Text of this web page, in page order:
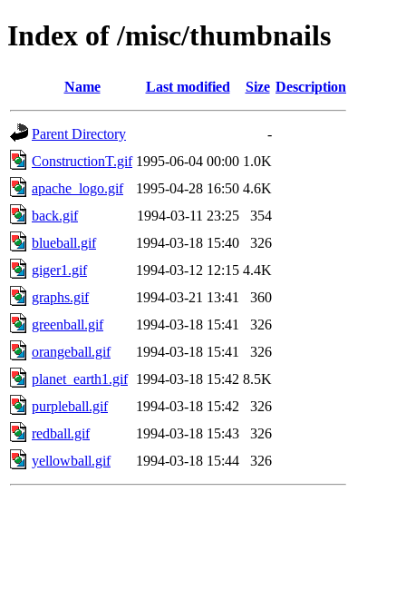
Index of /misc/thumbnails
Name Last modified Size Description
Parent Directory
-
ConstructionT.gif 1995-06-04 00:00 1.0K
apache_logo.gif
1995-04-28 16:50 4.6K
back.gif
1994-03-11 23:25
354
blueball.gif
1994-03-18 15:40
326
giger1.gif
1994-03-12 12:15 4.4K
graphs.gif
1994-03-21 13:41
360
greenball.gif
1994-03-18 15:41
326
orangeball.gif
1994-03-18 15:41
326
planet_earth1.gif 1994-03-18 15:42 8.5K
purpleball.gif
1994-03-18 15:42
326
redball.gif
1994-03-18 15:43
326
yellowball.gif
1994-03-18 15:44 326